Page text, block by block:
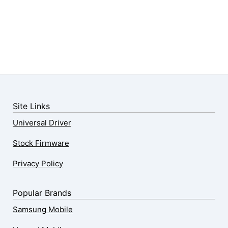
Site Links
Universal Driver
Stock Firmware
Privacy Policy
Popular Brands
Samsung Mobile